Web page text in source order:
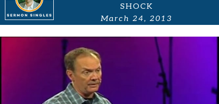
SHOCK
March 24, 2013